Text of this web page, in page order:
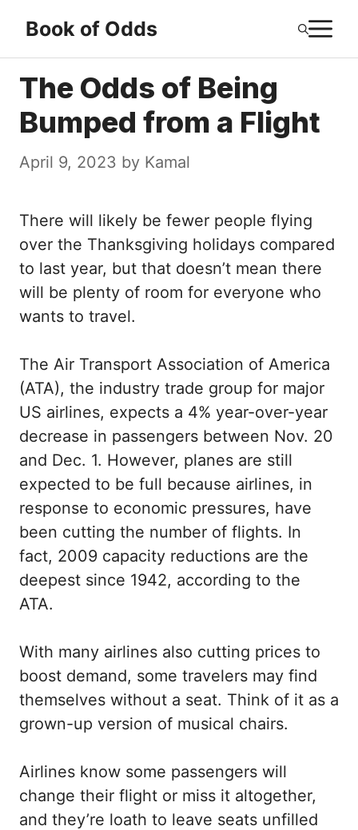
content
Book of Odds
The Odds of Being
Bumped from a Flight
April 9, 2023 by Kamal
There will likely be fewer people flying
over the Thanksgiving holidays compared
to last year, but that doesn’t mean there
will be plenty of room for everyone who
wants to travel.
The Air Transport Association of America
(ATA), the industry trade group for major
US airlines, expects a 4% year-over-year
decrease in passengers between Nov. 20
and Dec. 1. However, planes are still
expected to be full because airlines, in
response to economic pressures, have
been cutting the number of flights. In
fact, 2009 capacity reductions are the
deepest since 1942, according to the
ATA.
With many airlines also cutting prices to
boost demand, some travelers may find
themselves without a seat. Think of it as a
grown-up version of musical chairs.
Airlines know some passengers will
change their flight or miss it altogether,
and they’re loath to leave seats unfilled